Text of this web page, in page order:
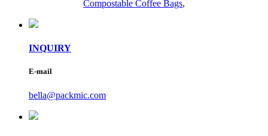
Compostable Coffee Bags,
INQUIRY
E-mail
bella@packmic.com